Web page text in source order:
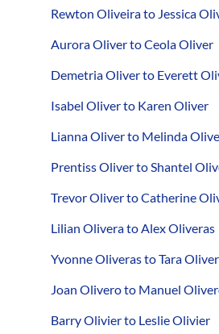
Rewton Oliveira to Jessica
Aurora Oliver to Ceola Oliver
Demetria Oliver to Everett
Isabel Oliver to Karen Oliver
Lianna Oliver to Melinda
Prentiss Oliver to Shantel
Trevor Oliver to Catherine
Lilian Olivera to Alex Oliveras
Yvonne Oliveras to Tara
Joan Olivero to Manuel
Barry Olivier to Leslie Olivier